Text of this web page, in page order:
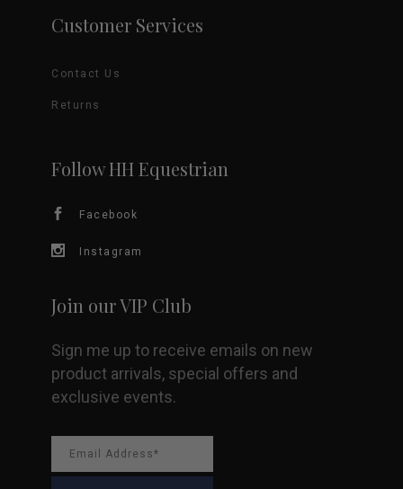
Customer Services
Contact Us
Returns
Follow HH Equestrian
Facebook
Instagram
Join our VIP Club
Sign me up to receive emails on new
product arrivals, special offers and
exclusive events.